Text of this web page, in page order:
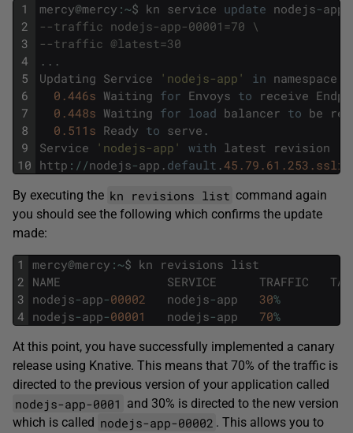
1
2
3
4
5
6
7
8
9
10
mercy@mercy :~$ kn service update nodejs-app
--traffic nodejs-app-00001=70 \
--traffic @latest=30
. . .
Updating Service 'nodejs-app' in namespace
0.446s Waiting for Envoys to receive
0.448s Waiting for load balancer to be
0.511s Ready to serve .
Service
'nodejs-app' with latest revision
http : / /nodejs-app . default .
By executing the kn revisions list command again
you should see the following which confirms the update
made:
1
2
3
4
mercy@mercy :~$ kn revisions list
NAME
SERVICE TRAFFIC
nodejs-app-00002 nodejs-app 30%
nodejs-app-00001 nodejs-app 70%
At this point, you have successfully implemented a canary
release using Knative. This means that 70% of the traffic is
directed to the previous version of your application called
nodejs-app-0001 and 30% is directed to the new version
which is called nodejs-app-00002 . This allows you to